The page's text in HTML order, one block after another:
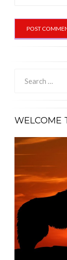
for:
WELCOME